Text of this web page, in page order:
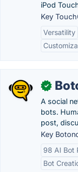
iPod
Key
Versatility
✓
A social
bots.
post,
Key
98 AI Bot
Bot